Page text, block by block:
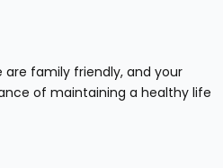
are family friendly, and your
of maintaining a healthy life